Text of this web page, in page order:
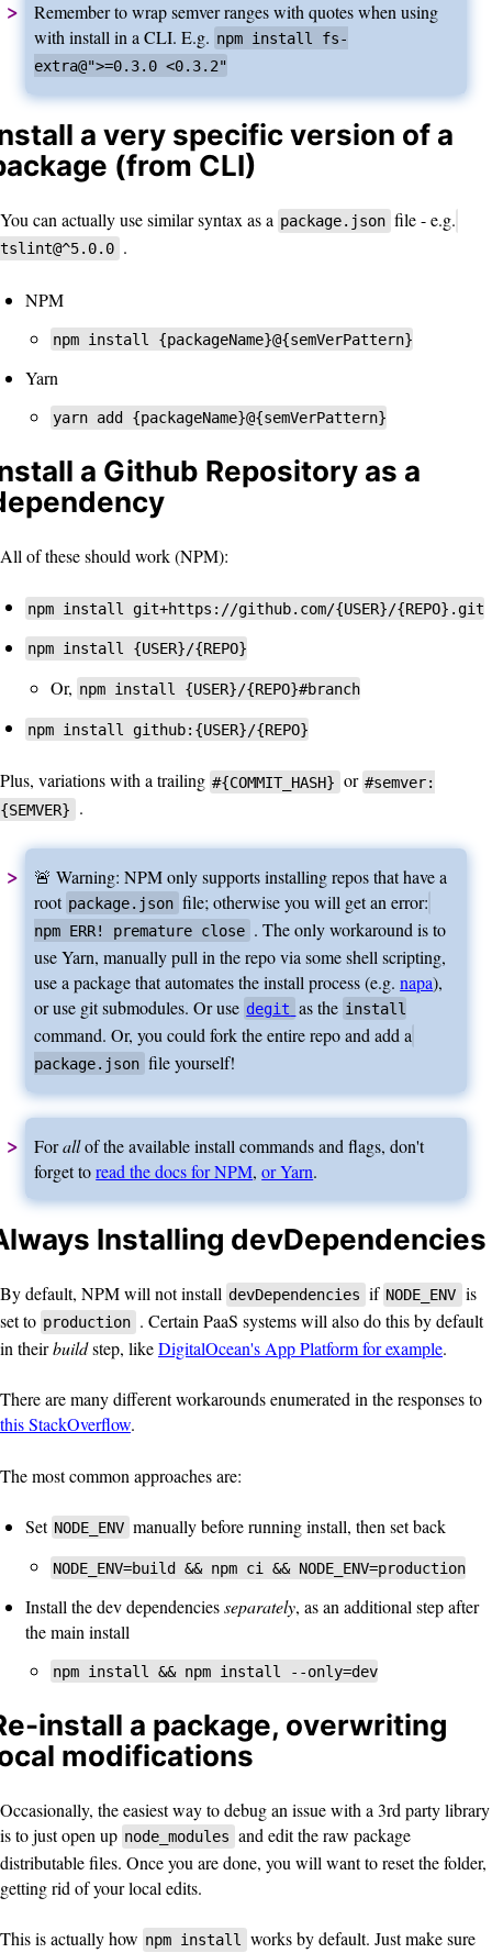
Remember to wrap semver ranges with quotes when using
with install in a CLI. E.g. npm install fs-
extra@">=0.3.0 <0.3.2"
a very specific version of a
(from CLI)
You can actually use similar syntax as a package.json file - e.g.
tslint@^5.0.0 .
NPM
npm install {packageName}@{semVerPattern}
Yarn
yarn add {packageName}@{semVerPattern}
a Github Repository as a
All of these should work (NPM):
npm install git+https://github.com/{USER}/{REPO}.git
npm install {USER}/{REPO}
Or, npm install {USER}/{REPO}#branch
npm install github:{USER}/{REPO}
Plus, variations with a trailing #{COMMIT_HASH} or #semver:
{SEMVER}
.
🚨 Warning: NPM only supports installing repos that have a
root package.json file; otherwise you will get an error:
npm ERR! premature close . The only workaround is to
use Yarn, manually pull in the repo via some shell scripting,
use a package that automates the install process (e.g.napa),
or use git submodules. Or use degit as the install
command. Or, you could fork the entire repo and add a
package.json file yourself!
Forallof the available install commands and flags, don't
forget toread the docs for NPM,or Yarn.
Installing devDependencies
By default, NPM will not install devDependencies if NODE_ENV is
set to production . Certain PaaS systems will also do this by default
in theirbuildstep, likeDigitalOcean's App Platform for example.
There are many different workarounds enumerated in the responses to
this StackOverflow.
The most common approaches are:
Set NODE_ENV manually before running install, then set back
NODE_ENV=build && npm ci && NODE_ENV=production
Install the dev dependenciesseparately, as an additional step after
the main install
npm install && npm install --only=dev
install a package, overwriting
modifications
Occasionally, the easiest way to debug an issue with a 3rd party library
is to just open up node_modules and edit the raw package
distributable files. Once you are done, you will want to reset the folder,
getting rid of your local edits.
This is actually how npm install
works by default. Just make sure